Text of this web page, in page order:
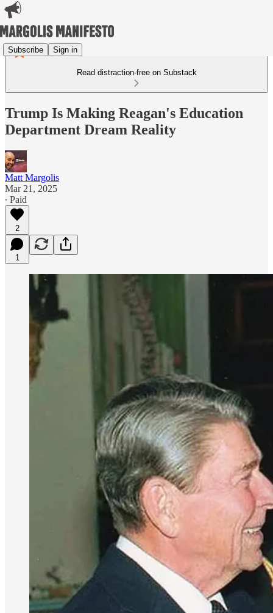
Subscribe Sign in
Read distraction-free on Substack
Trump Is Making Reagan's Education
Department Dream Reality
Matt Margolis
Mar 21, 2025
∙ Paid
2
1